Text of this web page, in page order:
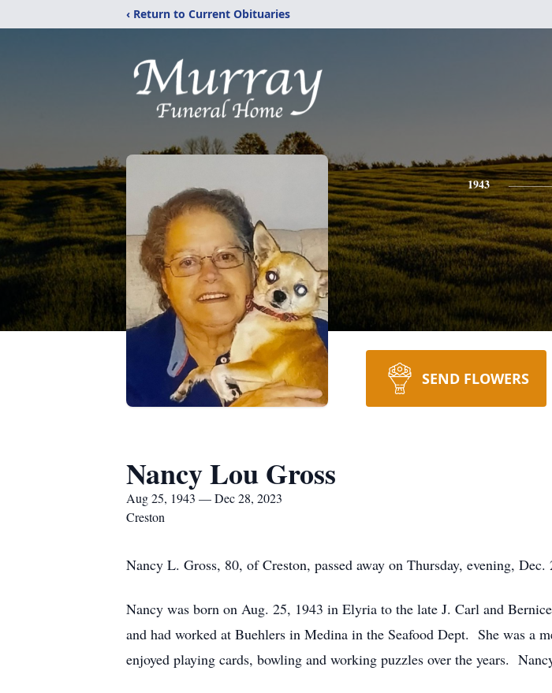
‹ Return to Current Obituaries
1943
SEND FLOWERS
Nancy Lou Gross
Aug 25, 1943 — Dec 28, 2023
Creston
Nancy L. Gross, 80, of Creston, passed away on Thursday, evening,
Nancy was born on Aug. 25, 1943 in Elyria to the late J. Carl and
and had worked at Buehlers in Medina in the Seafood Dept. She was a
enjoyed playing cards, bowling and working puzzles over the years.